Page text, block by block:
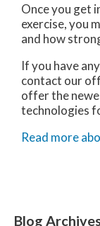
Once you get
exercise, you
and how
If you have
contact our
offer the
technologies
Read more
Blog